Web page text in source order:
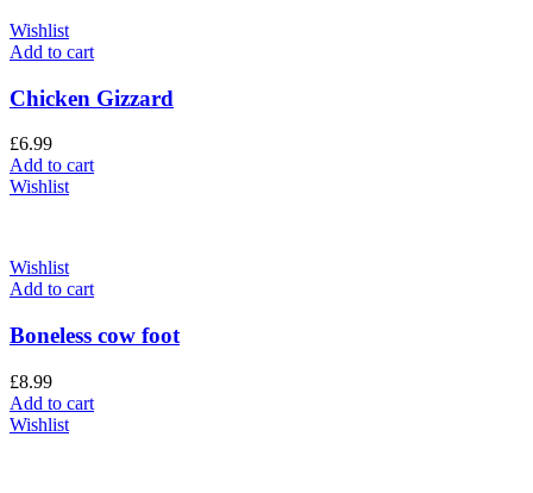
Wishlist
Add to cart
Chicken Gizzard
£6.99
Add to cart
Wishlist
Wishlist
Add to cart
Boneless cow foot
£8.99
Add to cart
Wishlist